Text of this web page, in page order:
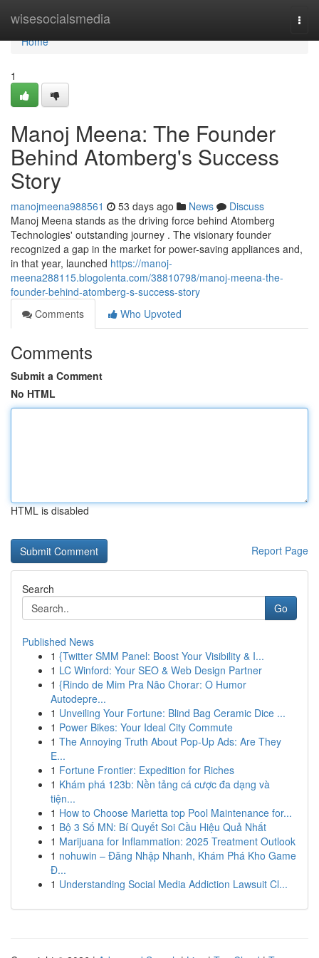
wisesocialsmedia
Home
Home
1
Manoj Meena: The Founder
Behind Atomberg's Success
Story
manojmeena988561 53 days ago News
Discuss
Manoj Meena stands as the driving force behind Atomberg
Technologies' outstanding journey . The visionary founder
recognized a gap in the market for power-saving appliances and,
in that year, launched https://manoj-
meena288115.blogolenta.com/38810798/manoj-meena-the-
founder-behind-atomberg-s-success-story
Comments
Who Upvoted
Comments
Submit a Comment
No HTML
HTML is disabled
Report Page
Search
Go
Published News
1 {Twitter SMM Panel: Boost Your Visibility & I...
1 LC Winford: Your SEO & Web Design Partner
1 {Rindo de Mim Pra Não Chorar: O Humor
Autodepre...
1 Unveiling Your Fortune: Blind Bag Ceramic Dice ...
1 Power Bikes: Your Ideal City Commute
1 The Annoying Truth About Pop-Up Ads: Are They
E...
1 Fortune Frontier: Expedition for Riches
1 Khám phá 123b: Nền tảng cá cược đa dạng và
tiện...
1 How to Choose Marietta top Pool Maintenance for...
1 Bộ 3 Số MN: Bí Quyết Soi Cầu Hiệu Quả Nhất
1 Marijuana for Inflammation: 2025 Treatment Outlook
1 nohuwin – Đăng Nhập Nhanh, Khám Phá Kho Game
Đ...
1 Understanding Social Media Addiction Lawsuit Cl...